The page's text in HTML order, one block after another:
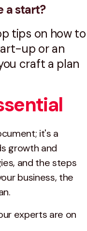
a start?
tips on how to
up or an
craft a plan
it's a
growth and
and the steps
business, the
experts are on